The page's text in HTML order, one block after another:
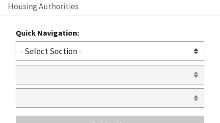
Housing Authorities
Quick Navigation: